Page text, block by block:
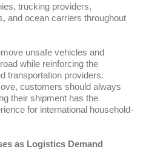
trucking providers,
and ocean carriers throughout
unsafe vehicles and
while reinforcing the
transportation providers.
customers should always
their shipment has the
for international household-
as Logistics Demand